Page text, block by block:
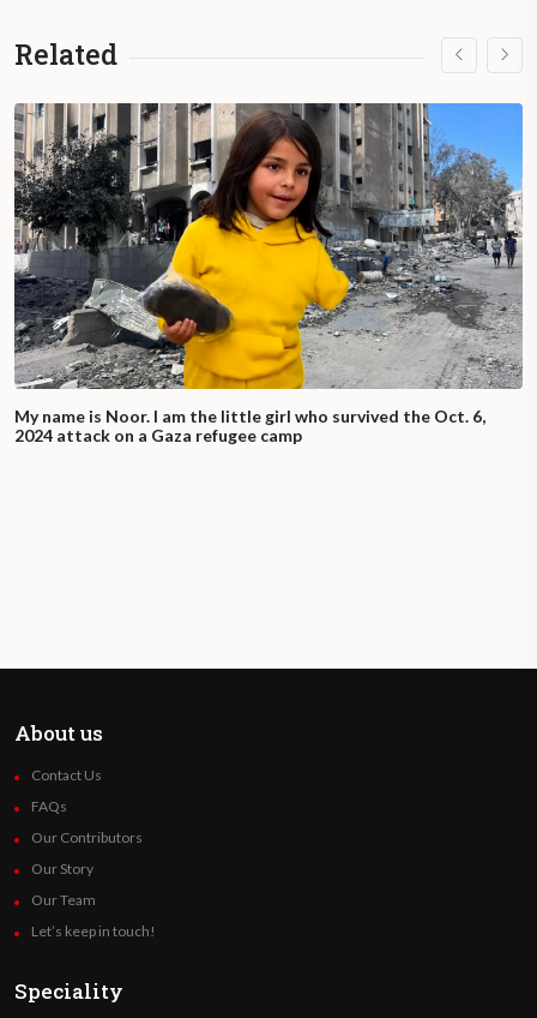
Related
My name is Noor. I am the little girl who survived the Oct. 6,
2024 attack on a Gaza refugee camp
About us
Contact Us
FAQs
Our Contributors
Our Story
Our Team
Let’s keep in touch!
Speciality